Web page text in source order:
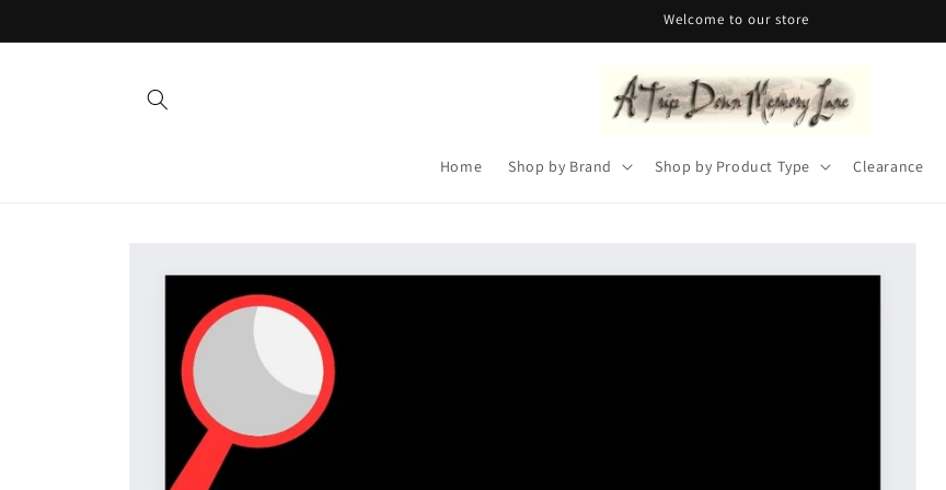
Welcome to our store
Home Shop by Brand Shop by Product Type Clearance